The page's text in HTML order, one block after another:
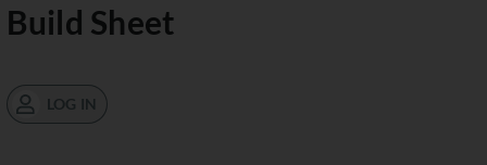
Build Sheet
LOG IN